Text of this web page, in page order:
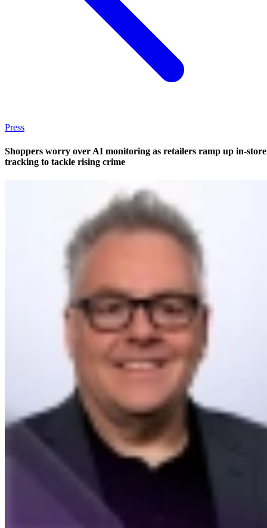
Press
Shoppers worry over AI monitoring as retailers ramp up in-store
tracking to tackle rising crime